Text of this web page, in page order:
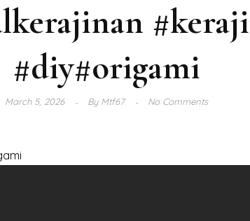
#diy#origami
March 5, 2026 ByMtf67 No Comments